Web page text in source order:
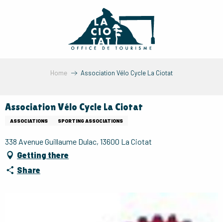
Home Association Vélo Cycle La Ciotat
Association Vélo Cycle La Ciotat
ASSOCIATIONS SPORTING ASSOCIATIONS
338 Avenue Guillaume Dulac, 13600 La Ciotat
Getting there
Share